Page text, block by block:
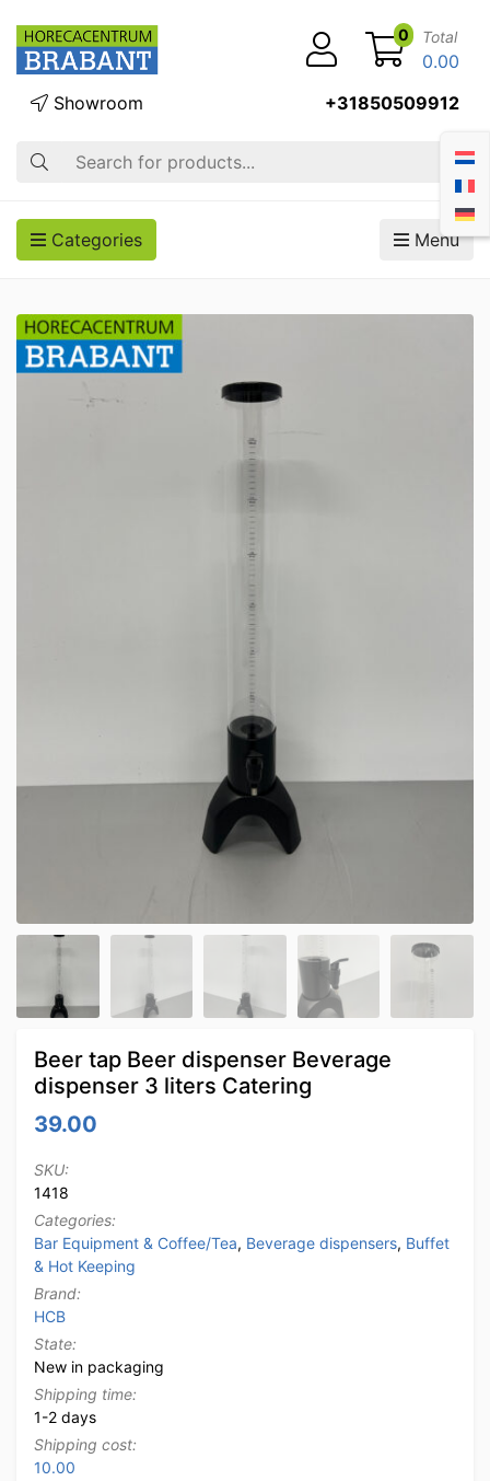
Search
Showroom +31850509912
0 Total
0.00
Categories Menu
Beer tap Beer dispenser Beverage
dispenser 3 liters Catering
39.00
SKU:
1418
Categories:
Bar Equipment & Coffee/Tea, Beverage dispensers, Buffet
& Hot Keeping
Brand:
HCB
State:
New in packaging
Shipping time:
1-2 days
Shipping cost:
10.00